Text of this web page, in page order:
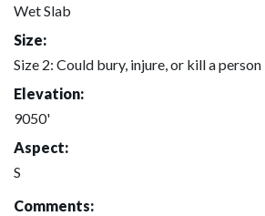
Wet Slab
Size:
Size 2: Could bury, injure, or kill a person
Elevation:
9050'
Aspect:
S
Comments: